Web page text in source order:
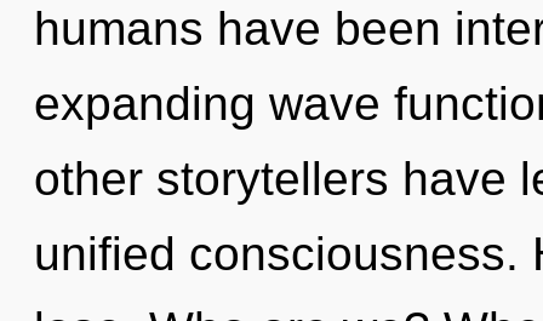
humans have been
expanding wave
other storytellers have
unified consciousness.